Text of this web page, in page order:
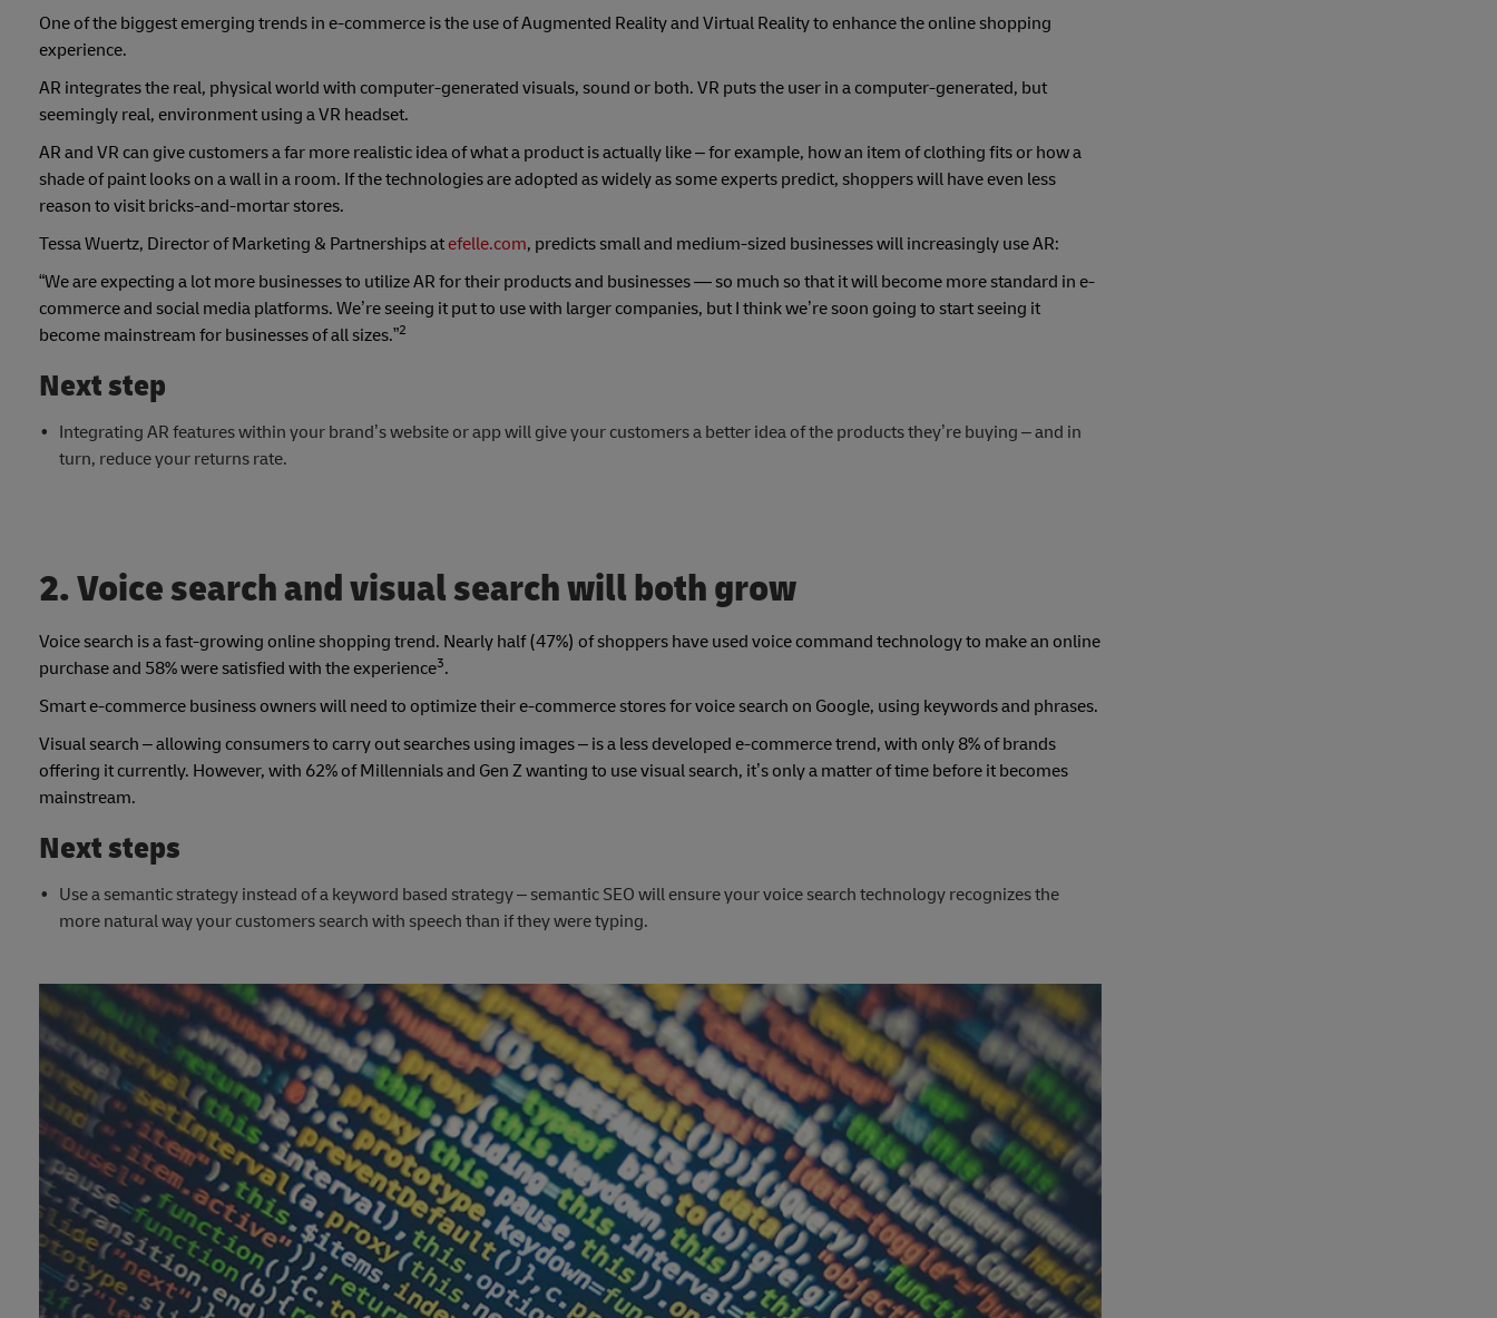
One of the biggest emerging trends in e-commerce is the use of Augmented Reality and Virtual Reality to enhance the online shopping
experience.
AR integrates the real, physical world with computer-generated visuals, sound or both. VR puts the user in a computer-generated, but
seemingly real, environment using a VR headset.
AR and VR can give customers a far more realistic idea of what a product is actually like – for example, how an item of clothing fits or how a
shade of paint looks on a wall in a room. If the technologies are adopted as widely as some experts predict, shoppers will have even less
reason to visit bricks-and-mortar stores.
Tessa Wuertz, Director of Marketing & Partnerships at efelle.com, predicts small and medium-sized businesses will increasingly use AR:
“We are expecting a lot more businesses to utilize AR for their products and businesses — so much so that it will become more standard in e-
commerce and social media platforms. We’re seeing it put to use with larger companies, but I think we’re soon going to start seeing it
become mainstream for businesses of all sizes.”2
Next step
Integrating AR features within your brand’s website or app will give your customers a better idea of the products they’re buying – and in
turn, reduce your returns rate.
2. Voice search and visual search will both grow
Voice search is a fast-growing online shopping trend. Nearly half (47%) of shoppers have used voice command technology to make an online
purchase and 58% were satisfied with the experience3.
Smart e-commerce business owners will need to optimize their e-commerce stores for voice search on Google, using keywords and phrases.
Visual search – allowing consumers to carry out searches using images – is a less developed e-commerce trend, with only 8% of brands
offering it currently. However, with 62% of Millennials and Gen Z wanting to use visual search, it’s only a matter of time before it becomes
mainstream.
Next steps
Use a semantic strategy instead of a keyword based strategy – semantic SEO will ensure your voice search technology recognizes the
more natural way your customers search with speech than if they were typing.